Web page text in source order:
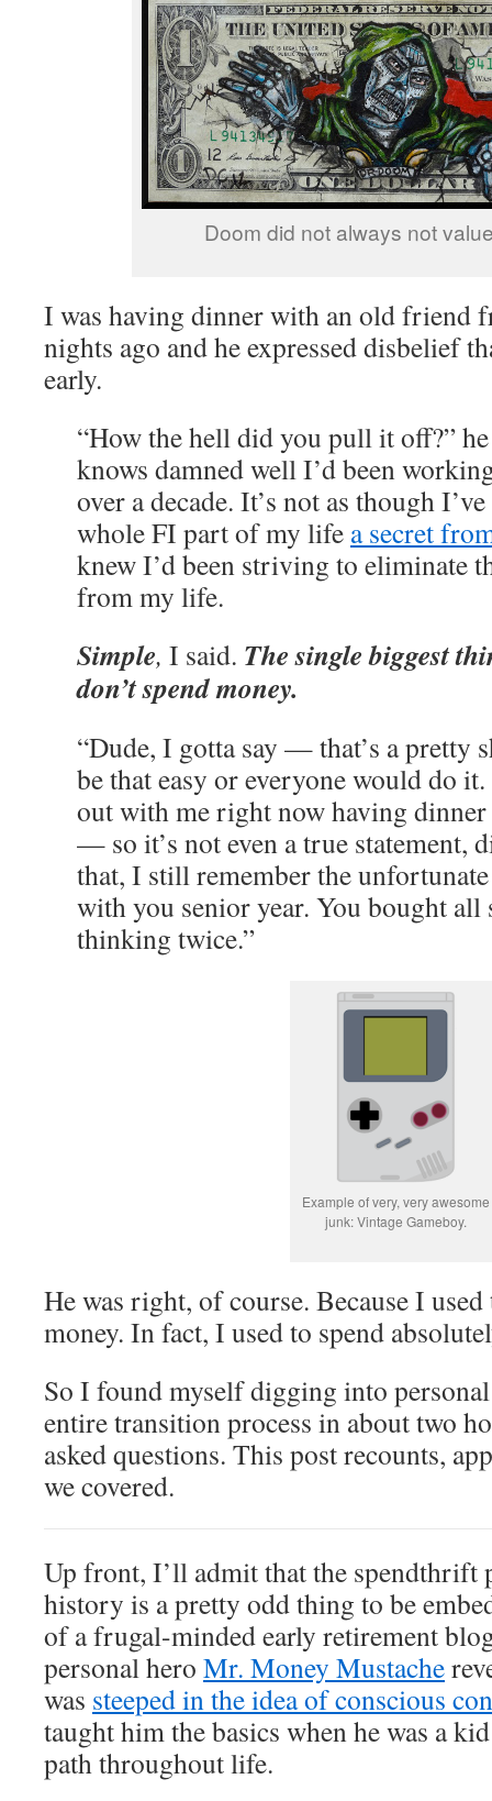
Doom did not always not
I was having dinner with an old friend
nights ago and he expressed disbelief
early.
“How the hell did you pull it off?”
knows damned well I’d been
over a decade. It’s not as though
whole FI part of my life a secret
knew I’d been striving to eliminate
from my life.
Simple, I said. The single biggest
don’t spend money.
“Dude, I gotta say — that’s a pretty
be that easy or everyone would do
out with me right now having
— so it’s not even a true statement,
that, I still remember the
with you senior year. You bought
thinking twice.”
Example of very, very awesome
junk: Vintage Gameboy.
He was right, of course. Because I
money. In fact, I used to spend
So I found myself digging into
entire transition process in about two
asked questions. This post recounts,
we covered.
Up front, I’ll admit that the spendthrift
history is a pretty odd thing to be
of a frugal-minded early retirement
personal hero Mr. Money Mustache
was steeped in the idea of conscious
taught him the basics when he was a
path throughout life.